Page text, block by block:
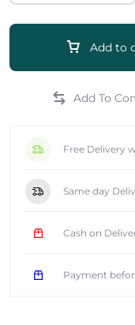
Add to
Free Delivery
Same day
Cash on
Payment